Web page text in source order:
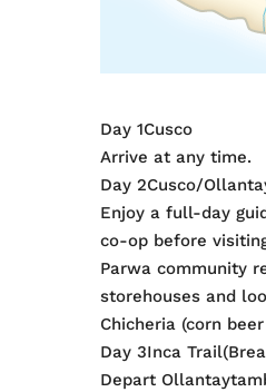
Day 1Cusco
Arrive at any time.
Day 2Cusco/
Enjoy a full-day
co-op before
Parwa community
storehouses and
Chicheria (corn
Day 3Inca
Depart